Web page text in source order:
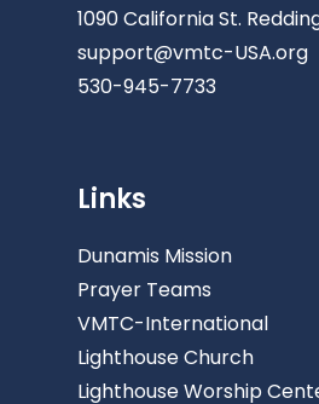
1090 California St.
support@vmtc-USA.org
530-945-7733
Links
Dunamis Mission
Prayer Teams
VMTC-International
Lighthouse Church
Lighthouse Worship